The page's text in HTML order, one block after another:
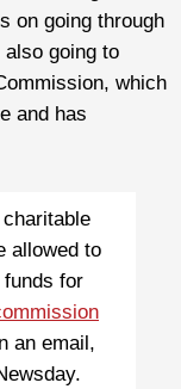
on going through
going to
which
and has
allowed to
funds for
an email,